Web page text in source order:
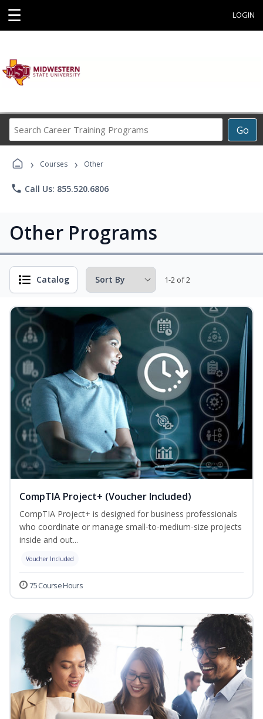
☰ LOGIN
Go
Career
› Courses › Other
phone Call Us: 855.520.6806
Other Programs
Catalog 1-2 of 2
CompTIA Project+ (Voucher Included)
CompTIA Project+ is designed for business professionals
who coordinate or manage small-to-medium-size projects
inside and out...
Voucher Included
75 Course Hours